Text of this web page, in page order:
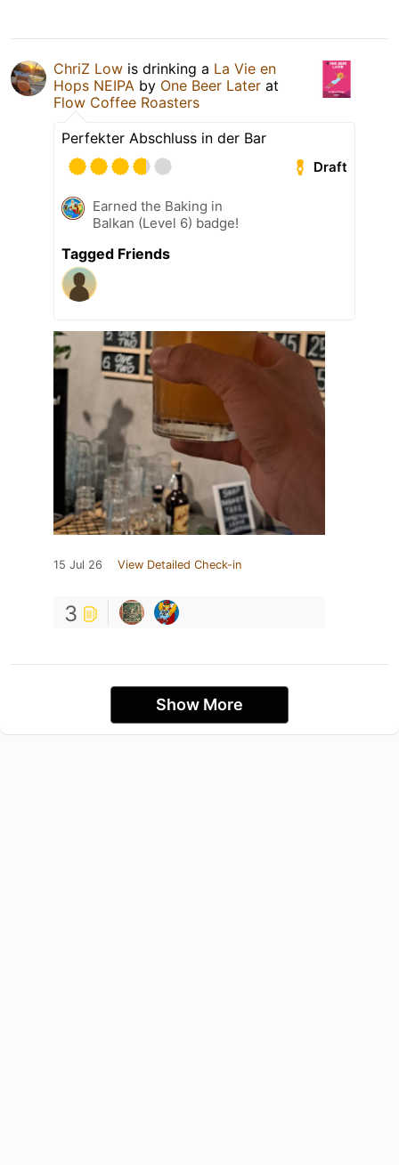
ChriZ Low is drinking a La Vie en
Hops NEIPA by One Beer Later at
Flow Coffee Roasters
Perfekter Abschluss in der Bar
Draft
Earned the Baking in
Balkan (Level 6) badge!
Tagged Friends
15 Jul 26 View Detailed Check-in
3
Show More